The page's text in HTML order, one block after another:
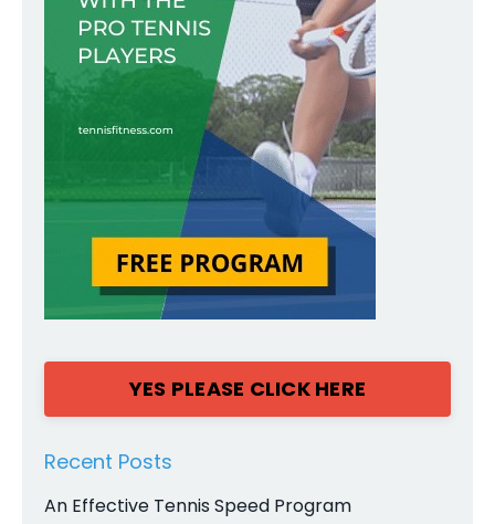
YES PLEASE CLICK HERE
Recent Posts
An Effective Tennis Speed Program